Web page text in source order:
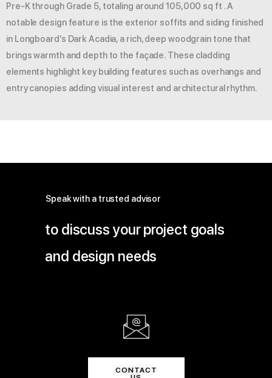
Pre-K through Grade 5, totaling around 105,000 sq ft . A
notable design feature is the exterior soffits and siding finished
in Longboard’s Dark Acadia, a rich, deep woodgrain tone that
brings warmth and depth to the façade. These cladding
elements highlight key building features such as overhangs and
entry canopies adding visual interest and architectural rhythm.
Speak with a trusted advisor
to discuss your project goals
and design needs
CONTACT